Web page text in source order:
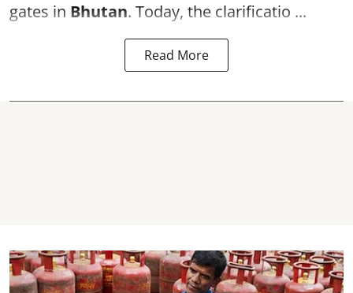
gates in Bhutan. Today, the clarificatio ...
Read More